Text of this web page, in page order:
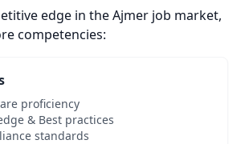
edge in the Ajmer job market,
competencies:
proficiency
& Best practices
standards